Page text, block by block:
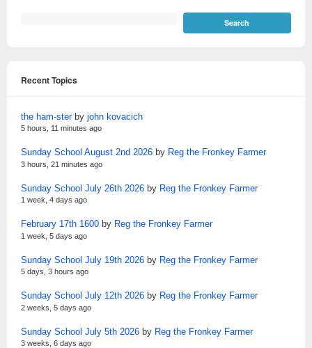
Recent Topics
the ham-sterby john kovacich
5 hours, 11 minutes ago
Sunday School August 2nd 2026 by Reg the Fronkey Farmer
3 hours, 21 minutes ago
Sunday School July 26th 2026 by Reg the Fronkey Farmer
1 week, 4 days ago
February 17th 1600 by Reg the Fronkey Farmer
1 week, 5 days ago
Sunday School July 19th 2026 by Reg the Fronkey Farmer
5 days, 3 hours ago
Sunday School July 12th 2026 by Reg the Fronkey Farmer
2 weeks, 5 days ago
Sunday School July 5th 2026 by Reg the Fronkey Farmer
3 weeks, 6 days ago